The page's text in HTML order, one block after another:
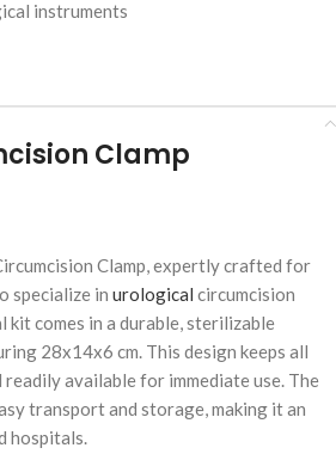
instruments
Clamp
Clamp, expertly crafted for
specialize in urological circumcision
kit comes in a durable, sterilizable
28x14x6 cm. This design keeps all
available for immediate use. The
transport and storage, making it an
hospitals.